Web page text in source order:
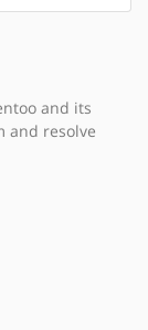
and its
and resolve